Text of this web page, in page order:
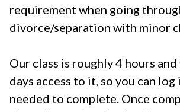
requirement when going
divorce/separation with minor
Our class is roughly 4 hours and
days access to it, so you can log
needed to complete. Once